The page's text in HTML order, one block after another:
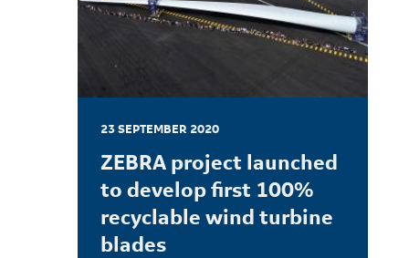
23 SEPTEMBER 2020
ZEBRA project launched
to develop first 100%
recyclable wind turbine
blades